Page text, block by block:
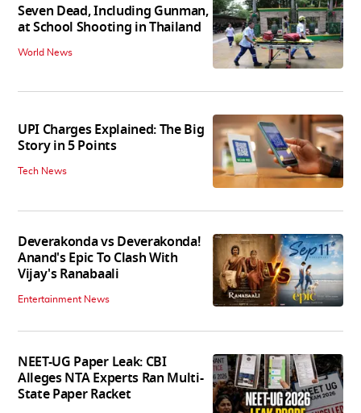
Seven Dead, Including Gunman,
at School Shooting in Thailand
World News
UPI Charges Explained: The Big
Story in 5 Points
Tech News
Deverakonda vs Deverakonda!
Anand's Epic To Clash With
Vijay's Ranabaali
Entertainment News
NEET-UG Paper Leak: CBI
Alleges NTA Experts Ran Multi-
State Paper Racket